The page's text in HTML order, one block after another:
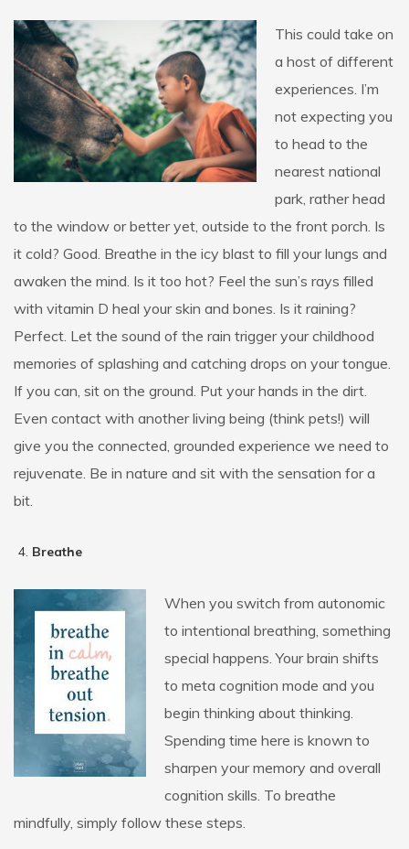
This could take on
a host of different
experiences. I’m
not expecting you
to head to the
nearest national
park, rather head
to the window or better yet, outside to the front porch. Is
it cold? Good. Breathe in the icy blast to fill your lungs and
awaken the mind. Is it too hot? Feel the sun’s rays filled
with vitamin D heal your skin and bones. Is it raining?
Perfect. Let the sound of the rain trigger your childhood
memories of splashing and catching drops on your tongue.
If you can, sit on the ground. Put your hands in the dirt.
Even contact with another living being (think pets!) will
give you the connected, grounded experience we need to
rejuvenate. Be in nature and sit with the sensation for a
bit.
Breathe
When you switch from autonomic
to intentional breathing, something
special happens. Your brain shifts
to meta cognition mode and you
begin thinking about thinking.
Spending time here is known to
sharpen your memory and overall
cognition skills. To breathe
mindfully, simply follow these steps.